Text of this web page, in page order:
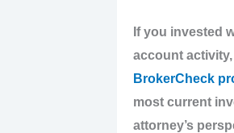
If you invested
account
BrokerCheck
most current
attorney’s